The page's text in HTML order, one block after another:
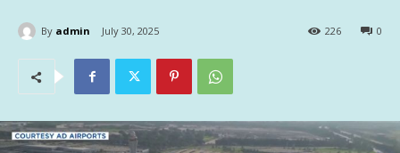
By admin July 30, 2025 0
226